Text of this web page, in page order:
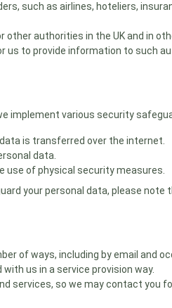
such as airlines, hoteliers,
authorities in the UK and in
to provide information to such
implement various security
is transferred over the internet.
data.
use of physical security measures.
your personal data, please
of ways, including by email and
us in a service provision way.
services, so we may contact you